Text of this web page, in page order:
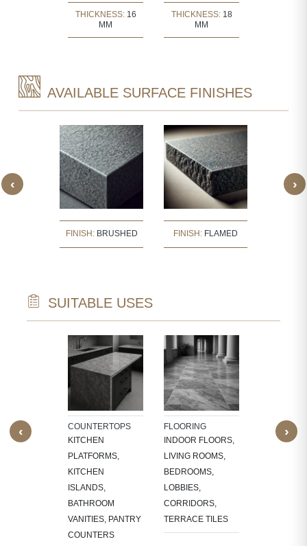
THICKNESS: 16
MM
THICKNESS: 18
MM
AVAILABLE SURFACE FINISHES
‹
FINISH: BRUSHED FINISH: FLAMED
›
SUITABLE USES
‹
CNC-
COUNTERTOPS
KITCHEN
PLATFORMS,
KITCHEN
ISLANDS,
BATHROOM
VANITIES, PANTRY
COUNTERS
FLOORING
INDOOR FLOORS,
LIVING ROOMS,
BEDROOMS,
LOBBIES,
CORRIDORS,
TERRACE TILES
BATHROOM
WALLS,
›